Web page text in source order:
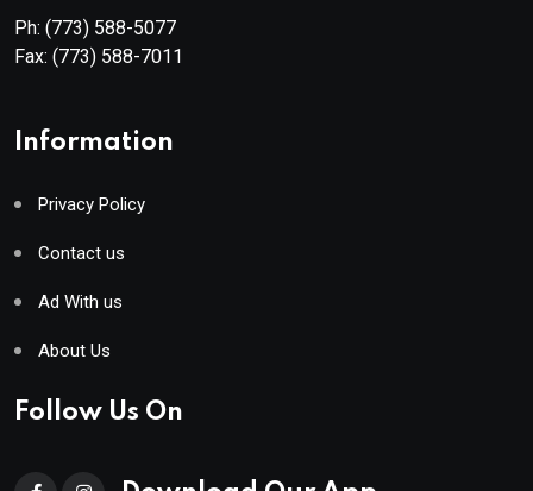
Ph: (773) 588-5077
Fax: (773) 588-7011
Information
Privacy Policy
Contact us
Ad With us
About Us
Follow Us On